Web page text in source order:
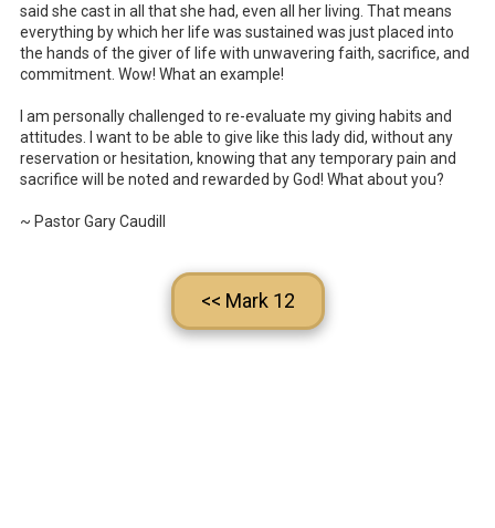
said she cast in all that she had, even all her living. That means
everything by which her life was sustained was just placed into
the hands of the giver of life with unwavering faith, sacrifice, and
commitment. Wow! What an example!
I am personally challenged to re-evaluate my giving habits and
attitudes. I want to be able to give like this lady did, without any
reservation or hesitation, knowing that any temporary pain and
sacrifice will be noted and rewarded by God! What about you?
~ Pastor Gary Caudill
<< Mark 12